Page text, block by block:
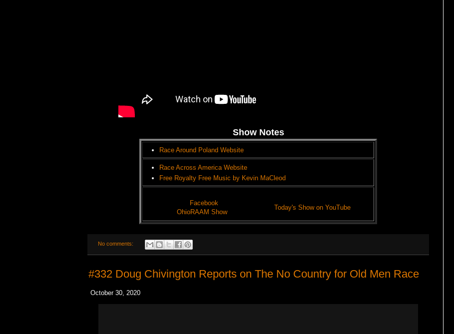
Show Notes
Race Around Poland Website
Race Across America Website
Free Royalty Free Music by Kevin MaCleod
Facebook
OhioRAAM Show
Today's Show on YouTube
No comments:
#332 Doug Chivington Reports on The No Country for Old Men Race
October 30, 2020